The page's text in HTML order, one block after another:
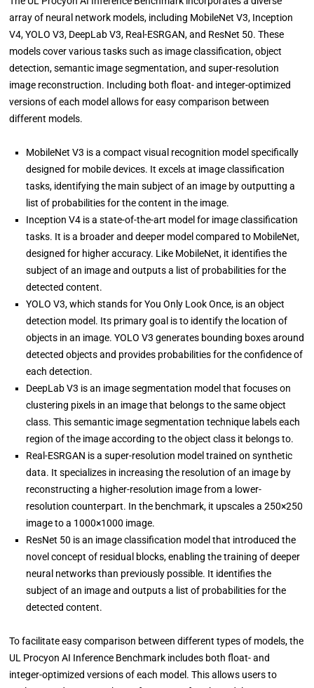
array of neural network models, including MobileNet V3, Inception
V4, YOLO V3, DeepLab V3, Real-ESRGAN, and ResNet 50. These
models cover various tasks such as image classification, object
detection, semantic image segmentation, and super-resolution
image reconstruction. Including both float- and integer-optimized
versions of each model allows for easy comparison between
different models.
MobileNet V3 is a compact visual recognition model specifically
designed for mobile devices. It excels at image classification
tasks, identifying the main subject of an image by outputting a
list of probabilities for the content in the image.
Inception V4 is a state-of-the-art model for image classification
tasks. It is a broader and deeper model compared to MobileNet,
designed for higher accuracy. Like MobileNet, it identifies the
subject of an image and outputs a list of probabilities for the
detected content.
YOLO V3, which stands for You Only Look Once, is an object
detection model. Its primary goal is to identify the location of
objects in an image. YOLO V3 generates bounding boxes around
detected objects and provides probabilities for the confidence of
each detection.
DeepLab V3 is an image segmentation model that focuses on
clustering pixels in an image that belongs to the same object
class. This semantic image segmentation technique labels each
region of the image according to the object class it belongs to.
Real-ESRGAN is a super-resolution model trained on synthetic
data. It specializes in increasing the resolution of an image by
reconstructing a higher-resolution image from a lower-
resolution counterpart. In the benchmark, it upscales a 250×250
image to a 1000×1000 image.
ResNet 50 is an image classification model that introduced the
novel concept of residual blocks, enabling the training of deeper
neural networks than previously possible. It identifies the
subject of an image and outputs a list of probabilities for the
detected content.
To facilitate easy comparison between different types of models, the
UL Procyon AI Inference Benchmark includes both float- and
integer-optimized versions of each model. This allows users to